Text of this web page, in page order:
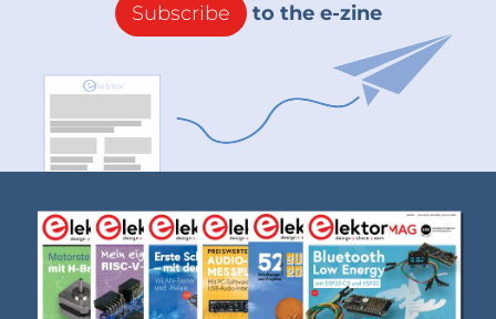
Subscribe to the e-zine